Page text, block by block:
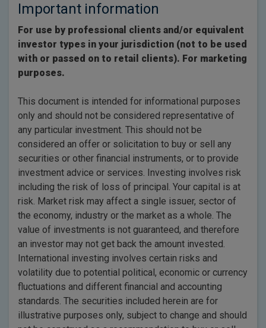
Important information
For use by professional clients and/or equivalent
investor types in your jurisdiction (not to be used
with or passed on to retail clients). For marketing
purposes.
This document is intended for informational purposes
only and should not be considered representative of
any particular investment. This should not be
considered an offer or solicitation to buy or sell any
securities or other financial instruments, or to provide
investment advice or services. Investing involves risk
including the risk of loss of principal. Your capital is at
risk. Market risk may affect a single issuer, sector of
the economy, industry or the market as a whole. The
value of investments is not guaranteed, and therefore
an investor may not get back the amount invested.
International investing involves certain risks and
volatility due to potential political, economic or currency
fluctuations and different financial and accounting
standards. The securities included herein are for
illustrative purposes only, subject to change and should